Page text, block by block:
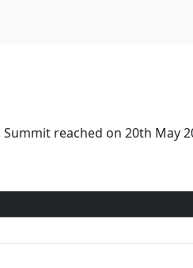
reached on 20th May